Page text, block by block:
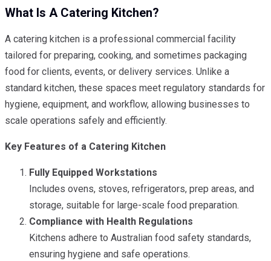
What Is A Catering Kitchen?
A catering kitchen is a professional commercial facility
tailored for preparing, cooking, and sometimes packaging
food for clients, events, or delivery services. Unlike a
standard kitchen, these spaces meet regulatory standards for
hygiene, equipment, and workflow, allowing businesses to
scale operations safely and efficiently.
Key Features of a Catering Kitchen
Fully Equipped Workstations
Includes ovens, stoves, refrigerators, prep areas, and
storage, suitable for large-scale food preparation.
Compliance with Health Regulations
Kitchens adhere to Australian food safety standards,
ensuring hygiene and safe operations.